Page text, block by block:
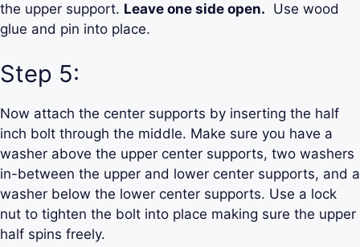
the upper support. Leave one side open. Use wood
glue and pin into place.
Step 5:
Now attach the center supports by inserting the half
inch bolt through the middle. Make sure you have a
washer above the upper center supports, two washers
in-between the upper and lower center supports, and a
washer below the lower center supports. Use a lock
nut to tighten the bolt into place making sure the upper
half spins freely.